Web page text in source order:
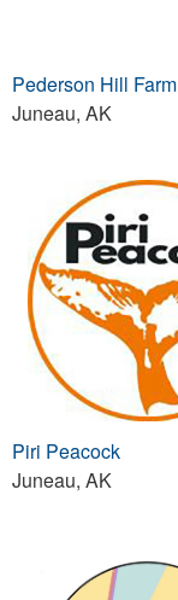
Pederson Hill Farm
Juneau, AK
Piri Peacock
Juneau, AK